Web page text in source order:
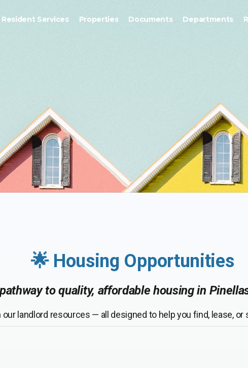
Resident Services Properties Documents Departments
🌟 Housing Opportunities
to quality, affordable housing in
landlord resources — all designed to help you find, lease,